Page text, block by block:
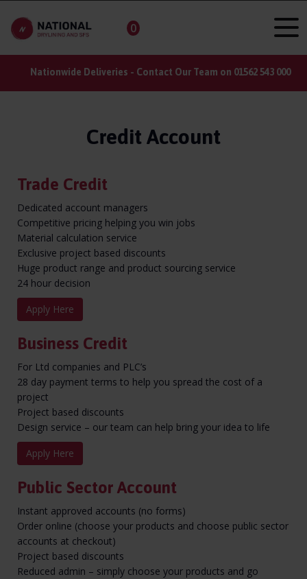
0
Team on 01562 543 000 Do you have a large order?
Credit Account
Trade Credit
Dedicated account managers
Competitive pricing helping you win jobs
Material calculation service
Exclusive project based discounts
Huge product range and product sourcing service
24 hour decision
Apply Here
Business Credit
For Ltd companies and PLC’s
28 day payment terms to help you spread the cost of a
project
Project based discounts
Design service – our team can help bring your idea to life
Apply Here
Public Sector Account
Instant approved accounts (no forms)
Order online (choose your products and choose public sector
accounts at checkout)
Project based discounts
Reduced admin – simply choose your products and go